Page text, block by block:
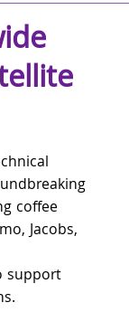
coffee
Jacobs,
support